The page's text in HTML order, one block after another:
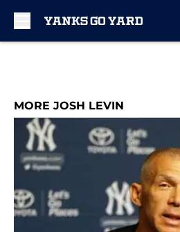
MORE JOSH LEVIN